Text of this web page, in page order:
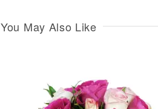
You May Also Like